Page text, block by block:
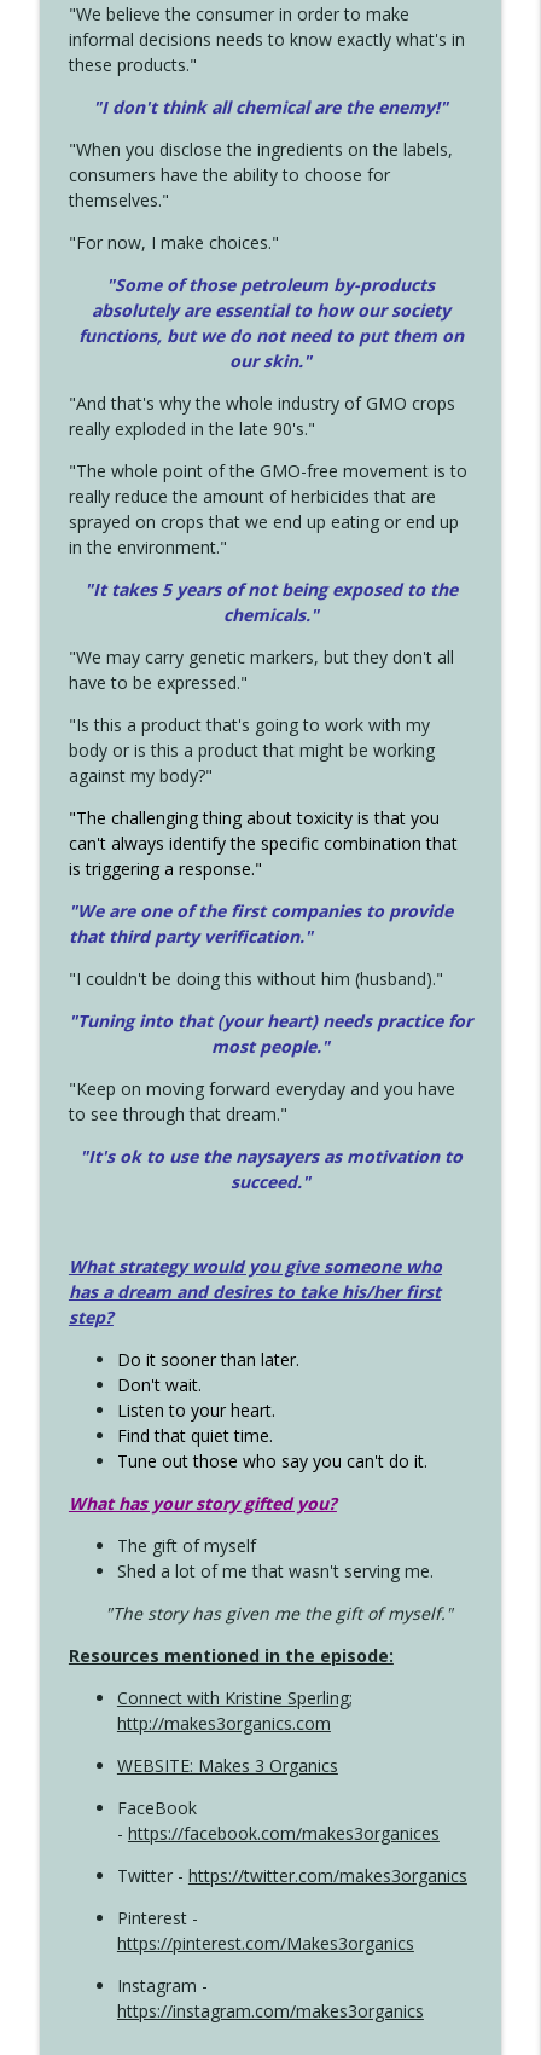
"We believe the consumer in order to make
informal decisions needs to know exactly what's in
these products."
"I don't think all chemical are the enemy!"
"When you disclose the ingredients on the labels,
consumers have the ability to choose for
themselves."
"For now, I make choices."
"Some of those petroleum by-products
absolutely are essential to how our society
functions, but we do not need to put them on
our skin."
"And that's why the whole industry of GMO crops
really exploded in the late 90's."
"The whole point of the GMO-free movement is to
really reduce the amount of herbicides that are
sprayed on crops that we end up eating or end up
in the environment."
"It takes 5 years of not being exposed to the
chemicals."
"We may carry genetic markers, but they don't all
have to be expressed."
"Is this a product that's going to work with my
body or is this a product that might be working
against my body?"
"The challenging thing about toxicity is that you
can't always identify the specific combination that
is triggering a response."
"We are one of the first companies to provide
that third party verification."
"I couldn't be doing this without him (husband)."
"Tuning into that (your heart) needs practice for
most people."
"Keep on moving forward everyday and you have
to see through that dream."
"It's ok to use the naysayers as motivation to
succeed."
What strategy would you give someone who
has a dream and desires to take his/her first
step?
Do it sooner than later.
Don't wait.
Listen to your heart.
Find that quiet time.
Tune out those who say you can't do it.
What has your story gifted you?
The gift of myself
Shed a lot of me that wasn't serving me.
"The story has given me the gift of myself."
Resources mentioned in the episode:
Connect with Kristine Sperling;
http://makes3organics.com
WEBSITE: Makes 3 Organics
FaceBook
- https://facebook.com/makes3organices
Twitter - https://twitter.com/makes3organics
Pinterest -
https://pinterest.com/Makes3organics
Instagram -
https://instagram.com/makes3organics